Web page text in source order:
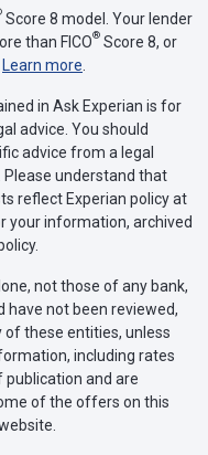
Score 8 model. Your lender
than FICO® Score 8, or
Learn more
in Ask Experian is for
advice. You should
advice from a legal
Please understand that
reflect Experian policy at
your information, archived
not those of any bank,
have not been reviewed,
these entities, unless
including rates
and are
of the offers on this